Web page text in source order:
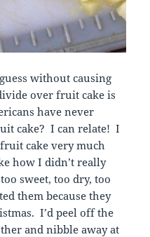
without causing
over fruit cake is
have never
cake? I can relate! I
cake very much
how I didn’t really
sweet, too dry, too
them because they
I’d peel off the
and nibble away at